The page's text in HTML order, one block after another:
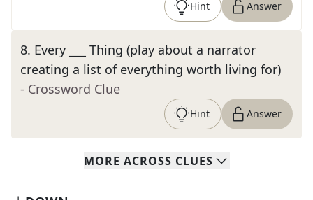
Hint Answer
8. Every ___ Thing (play about a narrator
creating a list of everything worth living for)
- Crossword Clue
Hint Answer
MORE ACROSS CLUES